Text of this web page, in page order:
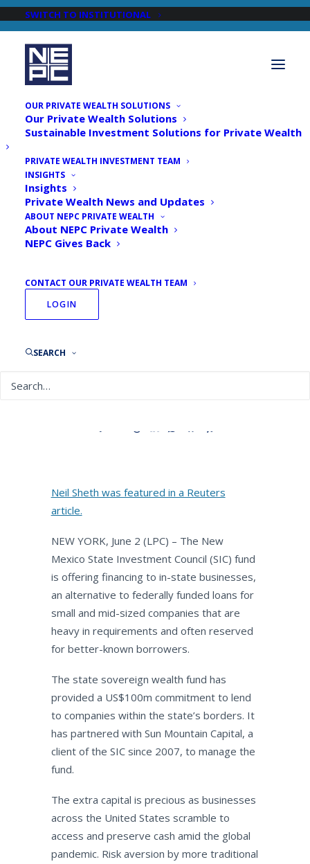
SWITCH TO INSTITUTIONAL
OUR PRIVATE WEALTH SOLUTIONS
Our Private Wealth Solutions
Sustainable Investment Solutions for Private Wealth
PRIVATE WEALTH INVESTMENT TEAM
INSIGHTS
Insights
Private Wealth News and Updates
ABOUT NEPC PRIVATE WEALTH
About NEPC Private Wealth
NEPC Gives Back
CONTACT OUR PRIVATE WEALTH TEAM
LOGIN
SEARCH
Reuters: New Mexico public
small businesses during
Neil Sheth was featured in a Reuters
article.
NEW YORK, June 2 (LPC) – The New
Mexico State Investment Council (SIC) fund
is offering financing to in-state businesses,
an alternative to federally funded loans for
small and mid-sized companies that are
heavy in requirements and often reserved
for better-known borrowers.
The state sovereign wealth fund has
provided a US$100m commitment to lend
to companies within the state’s borders. It
has partnered with Sun Mountain Capital, a
client of the SIC since 2007, to manage the
fund.
The extra capital is precious as businesses
across the United States scramble to
access and preserve cash amid the global
pandemic. Risk aversion by more traditional